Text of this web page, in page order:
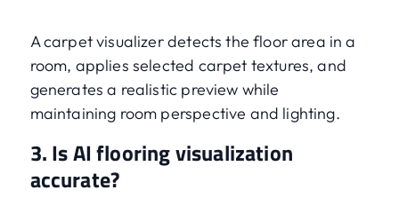
A carpet visualizer detects the floor area in a
room, applies selected carpet textures, and
generates a realistic preview while
maintaining room perspective and lighting.
3. Is AI flooring visualization
accurate?